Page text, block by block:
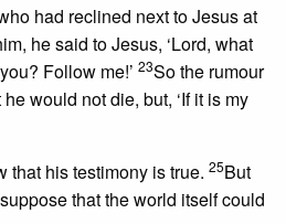
had reclined next to Jesus at
he said to Jesus, ‘Lord, what
Follow me!’ 23So the rumour
would not die, but, ‘If it is my
that his testimony is true. 25But
that the world itself could